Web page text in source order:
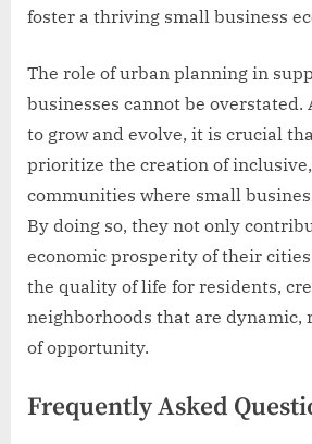
foster a thriving small business
The role of urban planning in
businesses cannot be overstated.
to grow and evolve, it is crucial
prioritize the creation of
communities where small
By doing so, they not only
economic prosperity of their
the quality of life for residents,
neighborhoods that are dynamic,
of opportunity.
Frequently Asked